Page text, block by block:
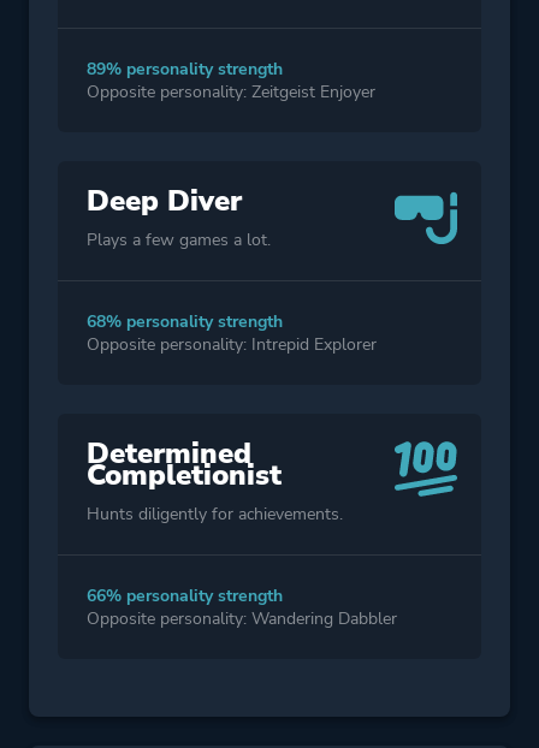
89% personality strength
Opposite personality: Zeitgeist Enjoyer
Deep Diver
Plays a few games a lot.
68% personality strength
Opposite personality: Intrepid Explorer
Determined
Completionist
Hunts diligently for achievements.
66% personality strength
Opposite personality: Wandering Dabbler